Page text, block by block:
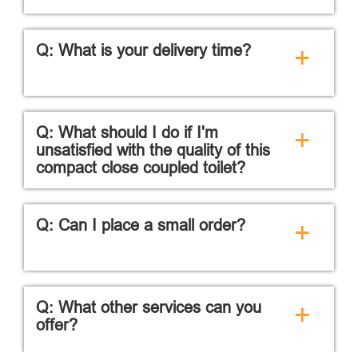
Q: What is your delivery time? +
Q: What should I do if I'm
unsatisfied with the quality of this
compact close coupled toilet?
+
Q: Can I place a small order? +
Q: What other services can you
offer?
+